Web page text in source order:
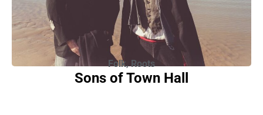
Folk, Roots
Sons of Town Hall